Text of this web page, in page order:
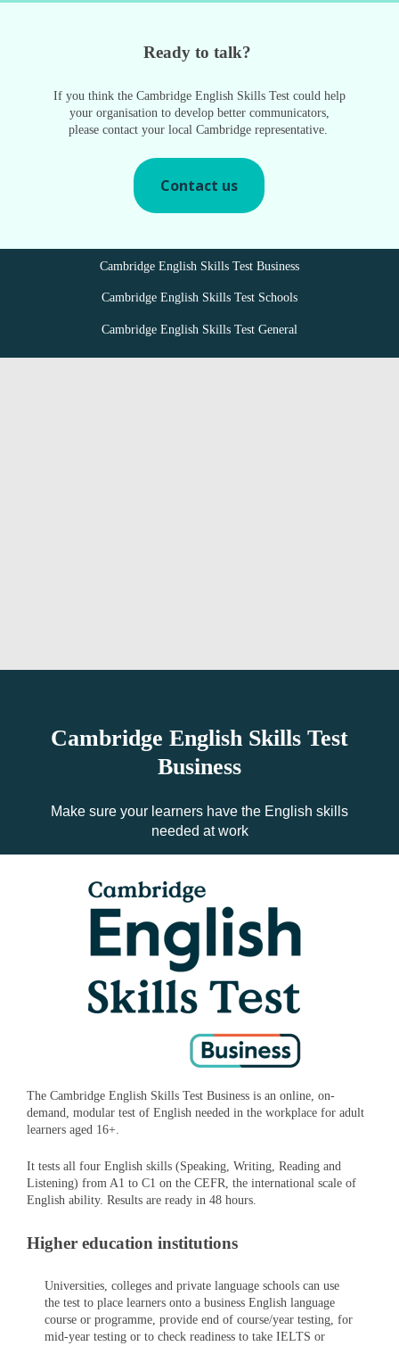
Ready to talk?
If you think the Cambridge English Skills Test could help
your organisation to develop better communicators,
please contact your local Cambridge representative.
Contact us
Cambridge English Skills Test Business
Cambridge English Skills Test Schools
Cambridge English Skills Test General
Cambridge English Skills Test
Business
Make sure your learners have the English skills
needed at work
The Cambridge English Skills Test Business is an online, on-
demand, modular test of English needed in the workplace for adult
learners aged 16+.
It tests all four English skills (Speaking, Writing, Reading and
Listening) from A1 to C1 on the CEFR, the international scale of
English ability. Results are ready in 48 hours.
Higher education institutions
Universities, colleges and private language schools can use
the test to place learners onto a business English language
course or programme, provide end of course/year testing, for
mid-year testing or to check readiness to take IELTS or